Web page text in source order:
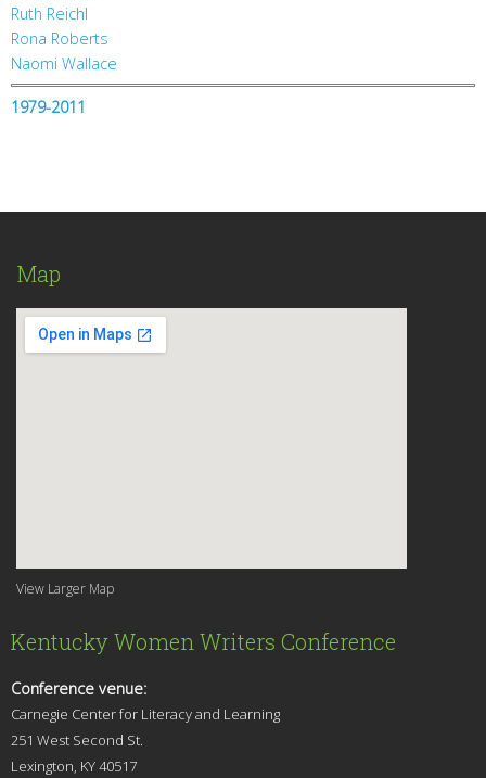
Ruth Reichl
Rona Roberts
Naomi Wallace
1979-2011
Map
View Larger Map
Kentucky Women Writers Conference
Conference venue:
Carnegie Center for Literacy and Learning
251 West Second St.
Lexington, KY 40517